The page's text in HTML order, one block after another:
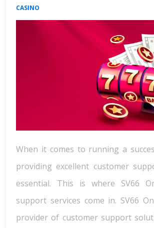
CASINO
When it comes to running a
providing excellent customer
essential. This is where SV66
support services come in. SV66
provider of customer support